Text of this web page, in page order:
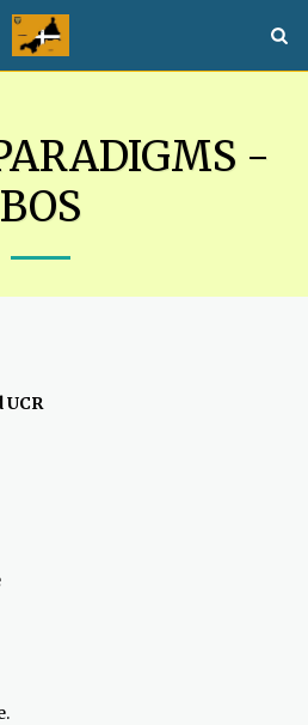
-
BOS
– BOS
I am
is.
is.